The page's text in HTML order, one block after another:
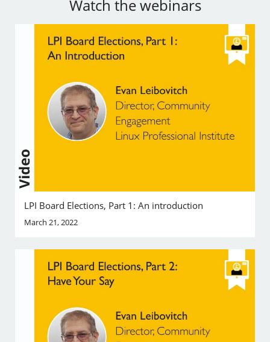
Watch the webinars
LPI Board Elections, Part 1: An introduction
March 21, 2022